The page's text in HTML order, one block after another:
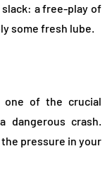
a free-play of
some fresh lube.
of the crucial
dangerous crash.
pressure in your